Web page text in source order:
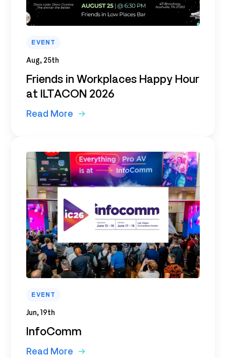
EVENT
Aug, 25th
Friends in Workplaces Happy Hour
at ILTACON 2026
Read More
EVENT
Jun, 19th
InfoComm
Read More